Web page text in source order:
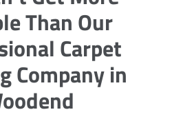
Than Our
Carpet
Company in